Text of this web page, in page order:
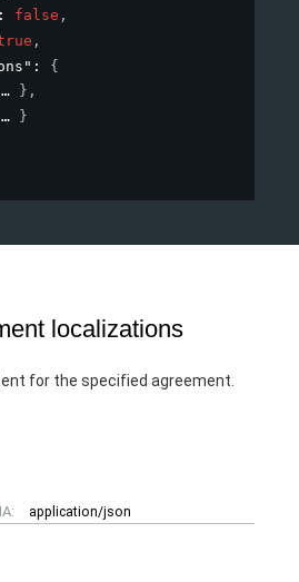
: false ,
,
: {
} ,
}
localizations
for the specified agreement.
application/json